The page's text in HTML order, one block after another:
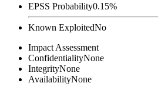
EPSS Probability0.15%
Known ExploitedNo
Impact Assessment
ConfidentialityNone
IntegrityNone
AvailabilityNone